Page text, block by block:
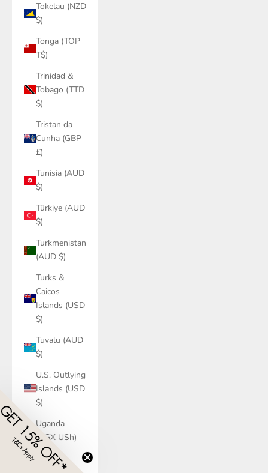
Tokelau (NZD
$)
Tonga (TOP
T$)
Trinidad &
Tobago (TTD
$)
Tristan da
Cunha (GBP
£)
Tunisia (AUD
$)
Türkiye (AUD
$)
Turkmenistan
(AUD $)
Turks &
Caicos
Islands (USD
$)
Tuvalu (AUD
$)
U.S. Outlying
Islands (USD
$)
Uganda
(UGX USh)
Ukraine
15% OFF*
T&Cs Apply